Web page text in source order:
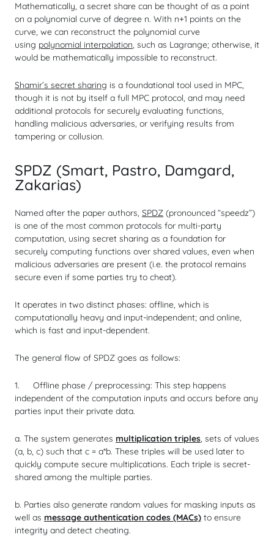
Mathematically, a secret share can be thought of as a point
on a polynomial curve of degree n. With n+1 points on the
curve, we can reconstruct the polynomial curve
using polynomial interpolation, such as Lagrange; otherwise, it
would be mathematically impossible to reconstruct.
Shamir’s secret sharing is a foundational tool used in MPC,
though it is not by itself a full MPC protocol, and may need
additional protocols for securely evaluating functions,
handling malicious adversaries, or verifying results from
tampering or collusion.
SPDZ (Smart, Pastro, Damgard,
Zakarias)
Named after the paper authors, SPDZ (pronounced “speedz”)
is one of the most common protocols for multi-party
computation, using secret sharing as a foundation for
securely computing functions over shared values, even when
malicious adversaries are present (i.e. the protocol remains
secure even if some parties try to cheat).
It operates in two distinct phases: offline, which is
computationally heavy and input-independent; and online,
which is fast and input-dependent.
The general flow of SPDZ goes as follows:
Offline phase / preprocessing: This step happens
independent of the computation inputs and occurs before any
parties input their private data.
a. The system generates multiplication triples, sets of values
(a, b, c) such that c = a*b. These triples will be used later to
quickly compute secure multiplications. Each triple is secret-
shared among the multiple parties.
b. Parties also generate random values for masking inputs as
well as message authentication codes (MACs) to ensure
integrity and detect cheating.